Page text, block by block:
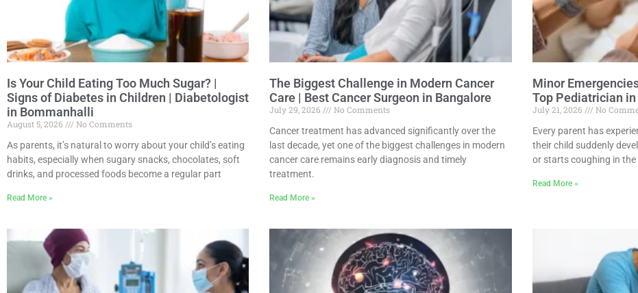
Is Your Child Eating Too Much Sugar? |
Signs of Diabetes in Children | Diabetologist
in Bommanhalli
August 5, 2026
No Comments
As parents, it’s natural to worry about your child’s eating
habits, especially when sugary snacks, chocolates, soft
drinks, and processed foods become a regular part
Read More »
The Biggest Challenge in Modern Cancer
Care | Best Cancer Surgeon in Bangalore
July 29, 2026
No Comments
Cancer treatment has advanced significantly over the
last decade, yet one of the biggest challenges in modern
cancer care remains early diagnosis and timely
treatment.
Read More »
Minor
Top Pediatrician
July 21, 2026
No
Every parent has
their child suddenly
or starts coughing in the
Read More »